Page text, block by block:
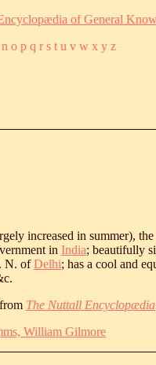
of General
n o p q r s t u v w x y z
increased in summer), the
in India; beautifully
N. ofDelhi; has a cool and
The Nuttall Encyclopædia
William Gilmore